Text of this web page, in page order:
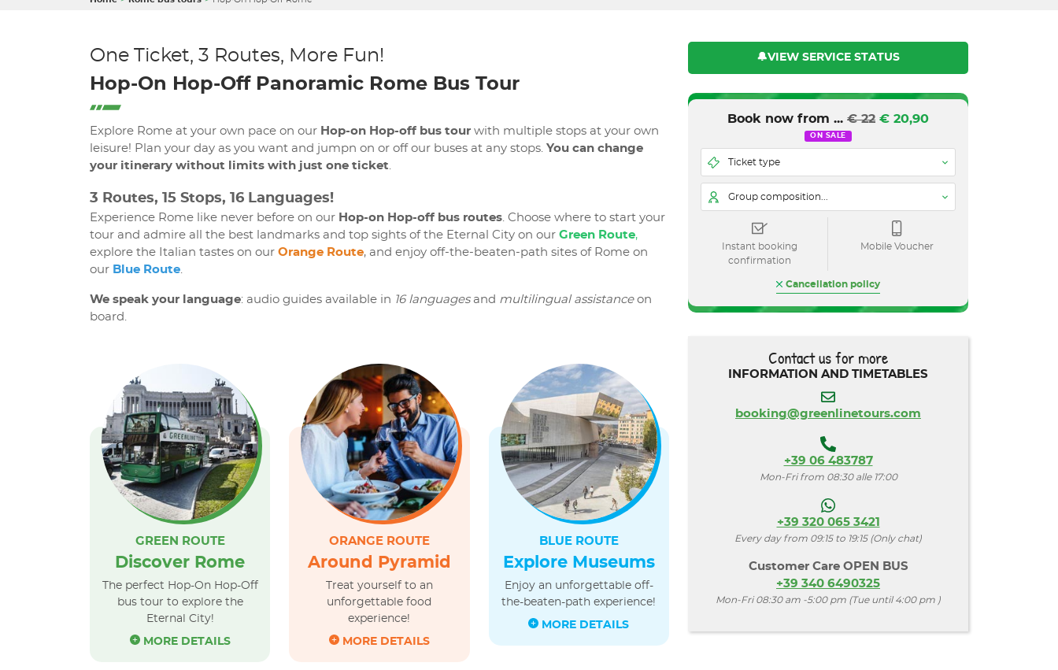
One Ticket, 3 Routes, More Fun!
Hop-On Hop-Off Panoramic Rome Bus Tour
Explore Rome at your own pace on our Hop-on Hop-off bus tour with multiple stops at your own
leisure! Plan your day as you want and jumpn on or off our buses at any stops. You can change
your itinerary without limits with just one ticket.
3 Routes, 15 Stops, 16 Languages!
Experience Rome like never before on our Hop-on Hop-off bus routes. Choose where to start your
tour and admire all the best landmarks and top sights of the Eternal City on our Green Route,
explore the Italian tastes on our Orange Route, and enjoy off-the-beaten-path sites of Rome on
our Blue Route.
We speak your language: audio guides available in 16 languagesand multilingual assistanceon
board.
GREEN ROUTE
Discover Rome
The perfect Hop-On Hop-Off
bus tour to explore the
Eternal City!
MORE DETAILS
ORANGE ROUTE
Around Pyramid
Treat yourself to an
unforgettable food
experience!
MORE DETAILS
BLUE ROUTE
Explore Museums
Enjoy an unforgettable off-
the-beaten-path experience!
MORE DETAILS
🔔VIEW SERVICE STATUS
Book now from ... € 22 € 20,90
ON SALE
Ticket type
Group composition...
Instant booking
confirmation
Mobile Voucher
Cancellation policy
Contact us for more
INFORMATION AND TIMETABLES
booking@greenlinetours.com
+39 06 483787
Mon-Fri from 08:30 alle 17:00
+39 320 065 3421
Every day from 09:15 to 19:15 (Only chat)
Customer Care OPEN BUS
+39 340 6490325
Mon-Fri 08:30 am -5:00 pm (Tue until 4:00 pm )